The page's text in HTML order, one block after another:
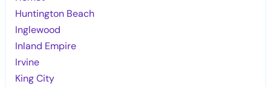
Huntington Beach
Inglewood
Inland Empire
Irvine
King City